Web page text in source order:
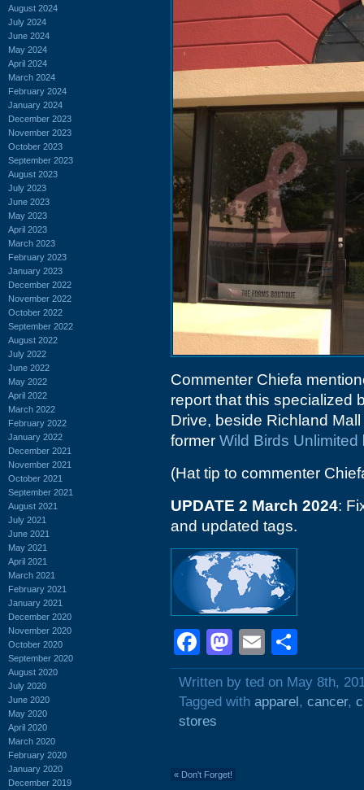
August 2024
July 2024
June 2024
May 2024
April 2024
March 2024
February 2024
January 2024
December 2023
November 2023
October 2023
September 2023
August 2023
July 2023
June 2023
May 2023
April 2023
March 2023
February 2023
January 2023
December 2022
November 2022
October 2022
September 2022
August 2022
July 2022
June 2022
May 2022
April 2022
March 2022
February 2022
January 2022
December 2021
November 2021
October 2021
September 2021
August 2021
July 2021
June 2021
May 2021
April 2021
March 2021
February 2021
January 2021
December 2020
November 2020
October 2020
September 2020
August 2020
July 2020
June 2020
May 2020
April 2020
March 2020
February 2020
January 2020
December 2019
Commenter Chiefa
report that this specialized
Drive, beside Richland
former Wild Birds Unlimited
(Hat tip to commenter
UPDATE 2 March 2024:
and updated tags.
Facebook
Mastodon
Email
Written by ted on May 8th,
Tagged with apparel, cancer,
stores
« Don't Forget!